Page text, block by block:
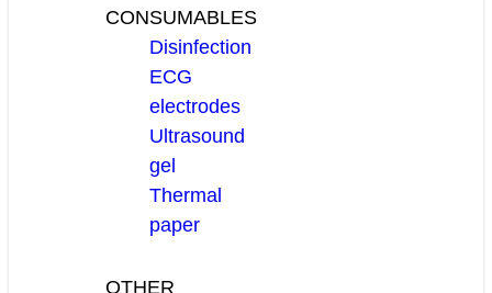
CONSUMABLES
Disinfection
ECG
electrodes
Ultrasound
gel
Thermal
paper
OTHER